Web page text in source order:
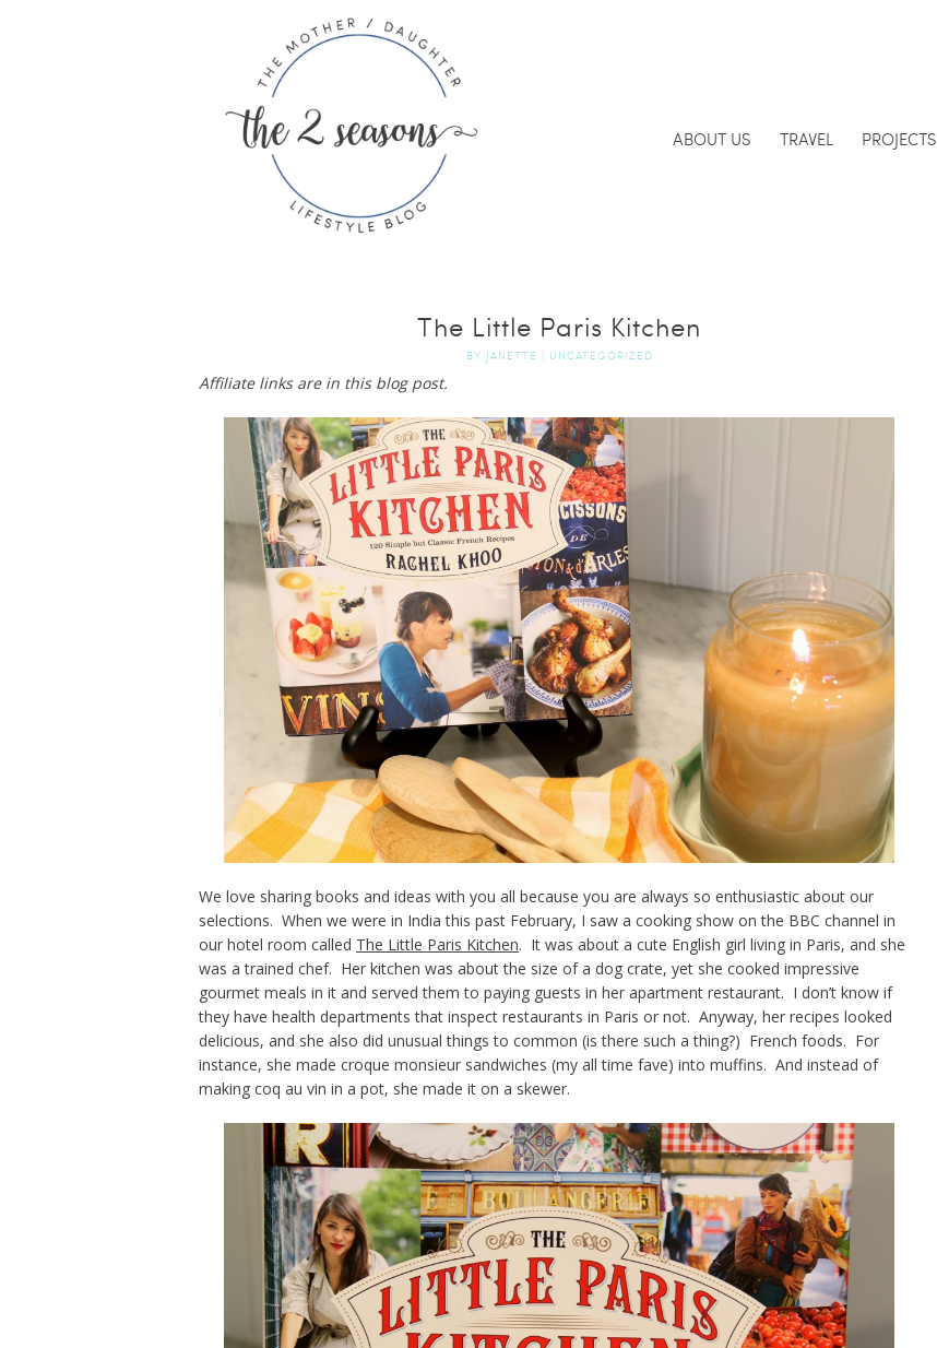
ABOUT US TRAVEL PROJECTS
The Little Paris Kitchen
BY JANETTE | UNCATEGORIZED
Affiliate links are in this blog post.
We love sharing books and ideas with you all because you are always so enthusiastic about our
selections. When we were in India this past February, I saw a cooking show on the BBC channel in
our hotel room called The Little Paris Kitchen. It was about a cute English girl living in Paris, and she
was a trained chef. Her kitchen was about the size of a dog crate, yet she cooked impressive
gourmet meals in it and served them to paying guests in her apartment restaurant. I don’t know if
they have health departments that inspect restaurants in Paris or not. Anyway, her recipes looked
delicious, and she also did unusual things to common (is there such a thing?) French foods. For
instance, she made croque monsieur sandwiches (my all time fave) into muffins. And instead of
making coq au vin in a pot, she made it on a skewer.